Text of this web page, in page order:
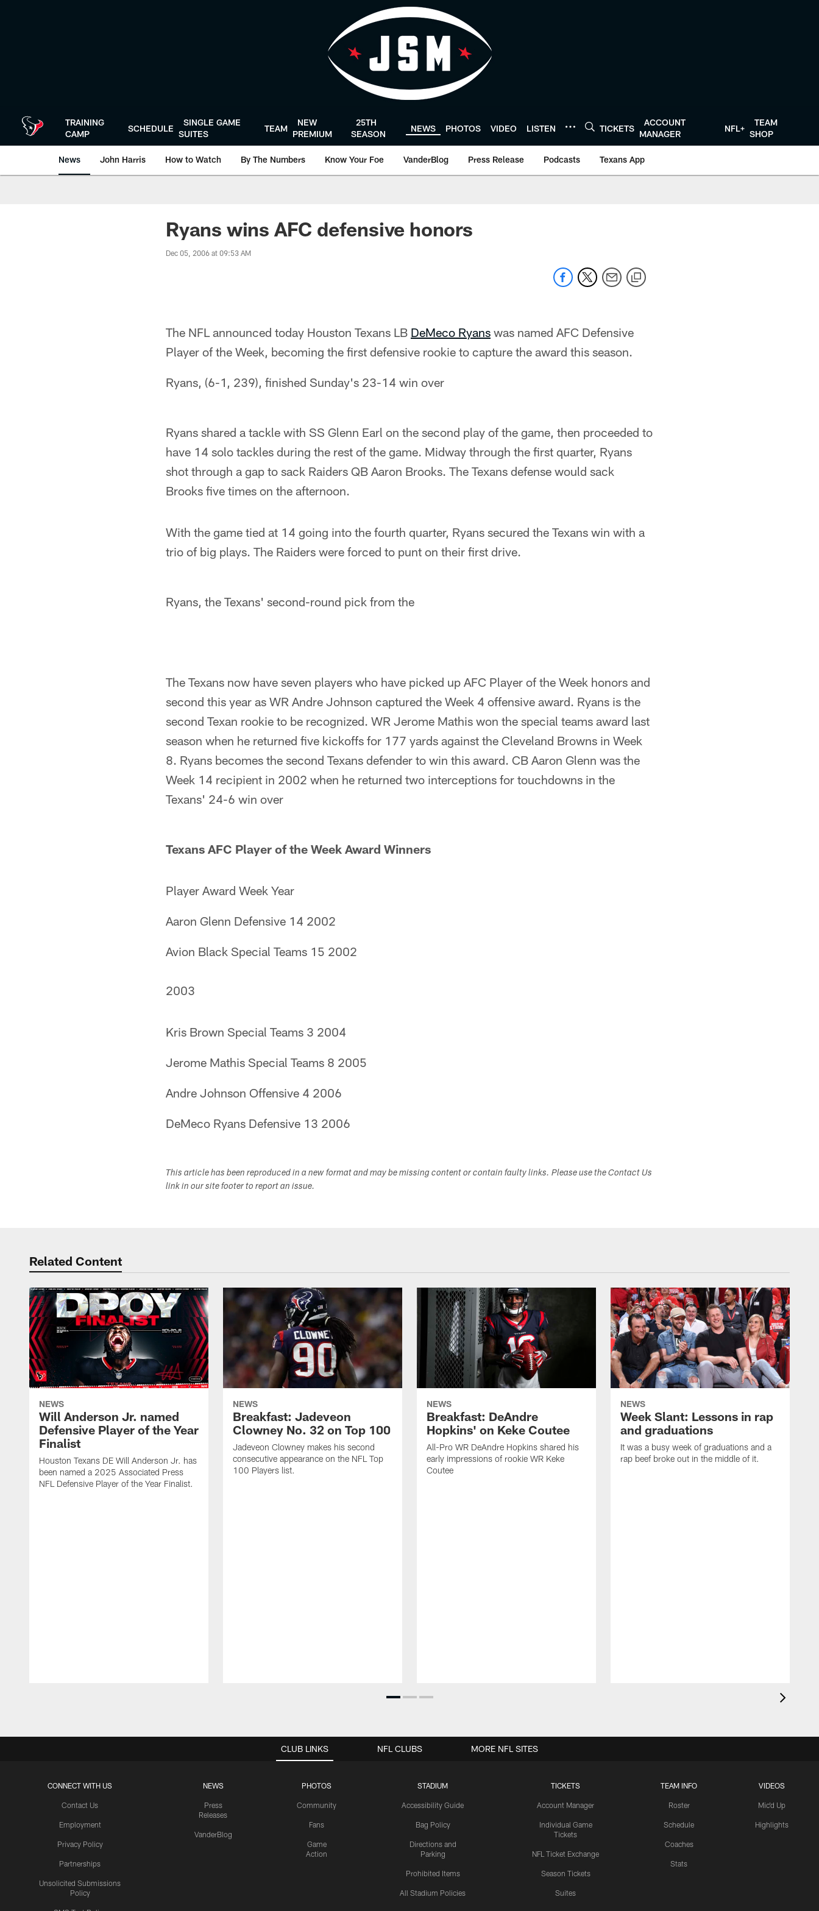
TRAINING
CAMP
SCHEDULE
SINGLE GAME
SUITES
TEAM
NEW
PREMIUM
25TH
SEASON
NEWS PHOTOS VIDEO LISTEN TICKETS
ACCOUNT
MANAGER
NFL+
TEAM
SHOP
News John Harris How to Watch By The Numbers Know Your Foe VanderBlog Press Release Podcasts Texans App
Ryans wins AFC defensive honors
Dec 05, 2006 at 09:53 AM
The NFL announced today Houston Texans LB DeMeco Ryans was named AFC Defensive
Player of the Week, becoming the first defensive rookie to capture the award this season.
Ryans, (6-1, 239), finished Sunday's 23-14 win over
Ryans shared a tackle with SS Glenn Earl on the second play of the game, then proceeded to
have 14 solo tackles during the rest of the game. Midway through the first quarter, Ryans
shot through a gap to sack Raiders QB Aaron Brooks. The Texans defense would sack
Brooks five times on the afternoon.
With the game tied at 14 going into the fourth quarter, Ryans secured the Texans win with a
trio of big plays. The Raiders were forced to punt on their first drive.
Ryans, the Texans' second-round pick from the
The Texans now have seven players who have picked up AFC Player of the Week honors and
second this year as WR Andre Johnson captured the Week 4 offensive award. Ryans is the
second Texan rookie to be recognized. WR Jerome Mathis won the special teams award last
season when he returned five kickoffs for 177 yards against the Cleveland Browns in Week
8. Ryans becomes the second Texans defender to win this award. CB Aaron Glenn was the
Week 14 recipient in 2002 when he returned two interceptions for touchdowns in the
Texans' 24-6 win over
Texans AFC Player of the Week Award Winners
Player Award Week Year
Aaron Glenn Defensive 14 2002
Avion Black Special Teams 15 2002
2003
Kris Brown Special Teams 3 2004
Jerome Mathis Special Teams 8 2005
Andre Johnson Offensive 4 2006
DeMeco Ryans Defensive 13 2006
This article has been reproduced in a new format and may be missing content or contain faulty links. Please use the Contact Us
link in our site footer to report an issue.
Related Content
NEWS
Will Anderson Jr. named
Defensive Player of the Year
Finalist
Houston Texans DE Will Anderson Jr. has
been named a 2025 Associated Press
NFL Defensive Player of the Year Finalist.
NEWS
Breakfast: Jadeveon
Clowney No. 32 on Top 100
Jadeveon Clowney makes his second
consecutive appearance on the NFL Top
100 Players list.
NEWS
Breakfast: DeAndre
Hopkins' on Keke Coutee
All-Pro WR DeAndre Hopkins shared his
early impressions of rookie WR Keke
Coutee
NEWS
Week Slant: Lessons in rap
and graduations
It was a busy week of graduations and a
rap beef broke out in the middle of it.
CLUB LINKS
CONNECT WITH US
Contact Us
Employment
Privacy Policy
Partnerships
Unsolicited Submissions
Policy
NEWS
Press
Releases
VanderBlog
PHOTOS
Community
Fans
Game
Action
STADIUM
Accessibility Guide
Bag Policy
Directions and
Parking
Prohibited Items
All Stadium Policies
TICKETS
Account Manager
Individual Game
Tickets
NFL Ticket Exchange
Season Tickets
Suites
TEAM INFO
Roster
Schedule
Coaches
Stats
VIDEOS
Mic'd Up
Highlights
NFL CLUBS MORE NFL SITES